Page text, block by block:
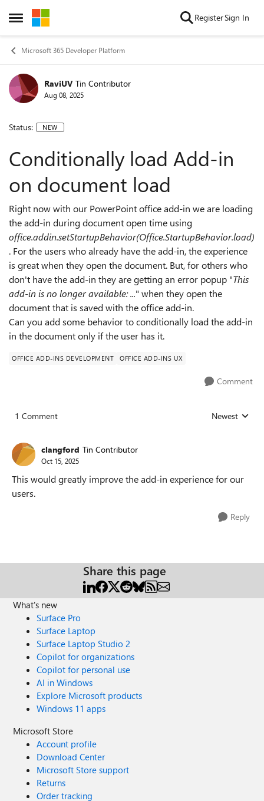
Open Side Menu
Skip to content RegisterSign In
Microsoft 365 Developer Platform
RaviUV Tin Contributor
Aug 08, 2025
Status: NEW
Conditionally load Add-in
on document load
Right now with our PowerPoint office add-in we are loading
the add-in during document open time using
office.addin.setStartupBehavior(Office.StartupBehavior.load)
. For the users who already have the add-in, the experience
is great when they open the document. But, for others who
don't have the add-in they are getting an error popup "This
add-in is no longer available: ..." when they open the
document that is saved with the office add-in.
Can you add some behavior to conditionally load the add-in
in the document only if the user has it.
OFFICE ADD-INS DEVELOPMENT OFFICE ADD-INS UX
Comment
1 Comment Replies sorted
Newest
clangford Tin Contributor
Oct 15, 2025
This would greatly improve the add-in experience for our
users.
Reply
Share this page
What's new
Surface Pro
Surface Laptop
Surface Laptop Studio 2
Copilot for organizations
Copilot for personal use
AI in Windows
Explore Microsoft products
Windows 11 apps
Microsoft Store
Account profile
Download Center
Microsoft Store support
Returns
Order tracking